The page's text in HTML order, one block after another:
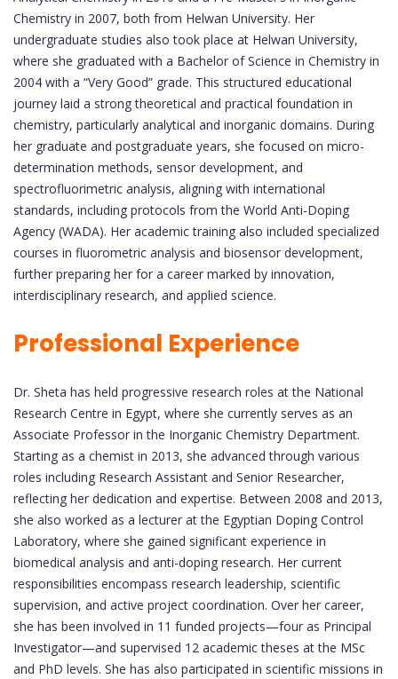
Chemistry in 2007, both from Helwan University. Her
undergraduate studies also took place at Helwan University,
where she graduated with a Bachelor of Science in Chemistry in
2004 with a “Very Good” grade. This structured educational
journey laid a strong theoretical and practical foundation in
chemistry, particularly analytical and inorganic domains. During
her graduate and postgraduate years, she focused on micro-
determination methods, sensor development, and
spectrofluorimetric analysis, aligning with international
standards, including protocols from the World Anti-Doping
Agency (WADA). Her academic training also included specialized
courses in fluorometric analysis and biosensor development,
further preparing her for a career marked by innovation,
interdisciplinary research, and applied science.
Professional Experience
Dr. Sheta has held progressive research roles at the National
Research Centre in Egypt, where she currently serves as an
Associate Professor in the Inorganic Chemistry Department.
Starting as a chemist in 2013, she advanced through various
roles including Research Assistant and Senior Researcher,
reflecting her dedication and expertise. Between 2008 and 2013,
she also worked as a lecturer at the Egyptian Doping Control
Laboratory, where she gained significant experience in
biomedical analysis and anti-doping research. Her current
responsibilities encompass research leadership, scientific
supervision, and active project coordination. Over her career,
she has been involved in 11 funded projects—four as Principal
Investigator—and supervised 12 academic theses at the MSc
and PhD levels. She has also participated in scientific missions in